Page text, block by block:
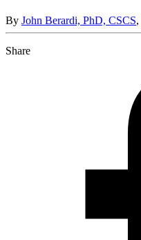
By John Berardi, PhD, CSCS,
Share